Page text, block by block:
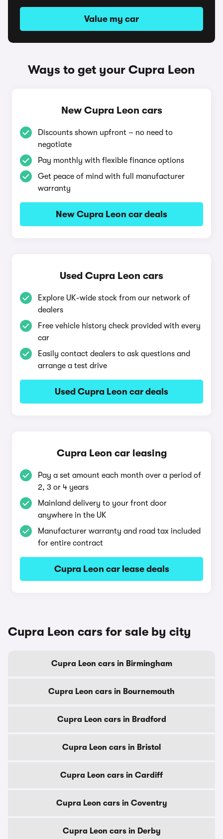
Value my car
Ways to get your Cupra Leon
New Cupra Leon cars
Discounts shown upfront – no need to
negotiate
Pay monthly with flexible finance options
Get peace of mind with full manufacturer
warranty
New Cupra Leon car deals
Used Cupra Leon cars
Explore UK-wide stock from our network of
dealers
Free vehicle history check provided with every
car
Easily contact dealers to ask questions and
arrange a test drive
Used Cupra Leon car deals
Cupra Leon car leasing
Pay a set amount each month over a period of
2, 3 or 4 years
Mainland delivery to your front door
anywhere in the UK
Manufacturer warranty and road tax included
for entire contract
Cupra Leon car lease deals
Cupra Leon cars for sale by city
Cupra Leon cars in Birmingham
Cupra Leon cars in Bournemouth
Cupra Leon cars in Bradford
Cupra Leon cars in Bristol
Cupra Leon cars in Cardiff
Cupra Leon cars in Coventry
Cupra Leon cars in Derby